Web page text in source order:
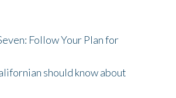
Follow Your Plan for
should know about